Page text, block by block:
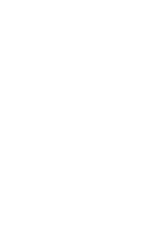
Information about